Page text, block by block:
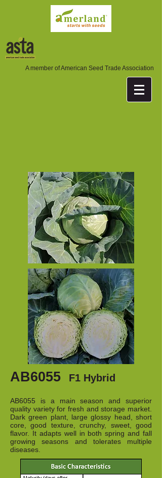
A member of American Seed Trade Association
AB6055 F1 Hybrid
AB6055 is a main season and superior
quality variety for fresh and storage market.
Dark green plant, large glossy head, short
core, good texture, crunchy, sweet, good
flavor. It adapts well in both spring and fall
growing seasons and tolerates multiple
diseases.